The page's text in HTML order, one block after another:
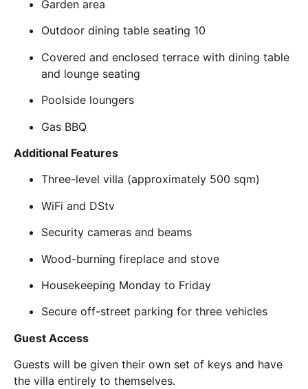
Garden area
Outdoor dining table seating 10
Covered and enclosed terrace with dining table
and lounge seating
Poolside loungers
Gas BBQ
Additional Features
Three-level villa (approximately 500 sqm)
WiFi and DStv
Security cameras and beams
Wood-burning fireplace and stove
Housekeeping Monday to Friday
Secure off-street parking for three vehicles
Guest Access
Guests will be given their own set of keys and have
the villa entirely to themselves.